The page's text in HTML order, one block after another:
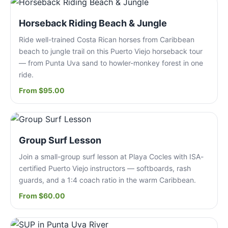
Horseback Riding Beach & Jungle
Ride well-trained Costa Rican horses from Caribbean
beach to jungle trail on this Puerto Viejo horseback tour
— from Punta Uva sand to howler-monkey forest in one
ride.
From $95.00
Group Surf Lesson
Join a small-group surf lesson at Playa Cocles with ISA-
certified Puerto Viejo instructors — softboards, rash
guards, and a 1:4 coach ratio in the warm Caribbean.
From $60.00